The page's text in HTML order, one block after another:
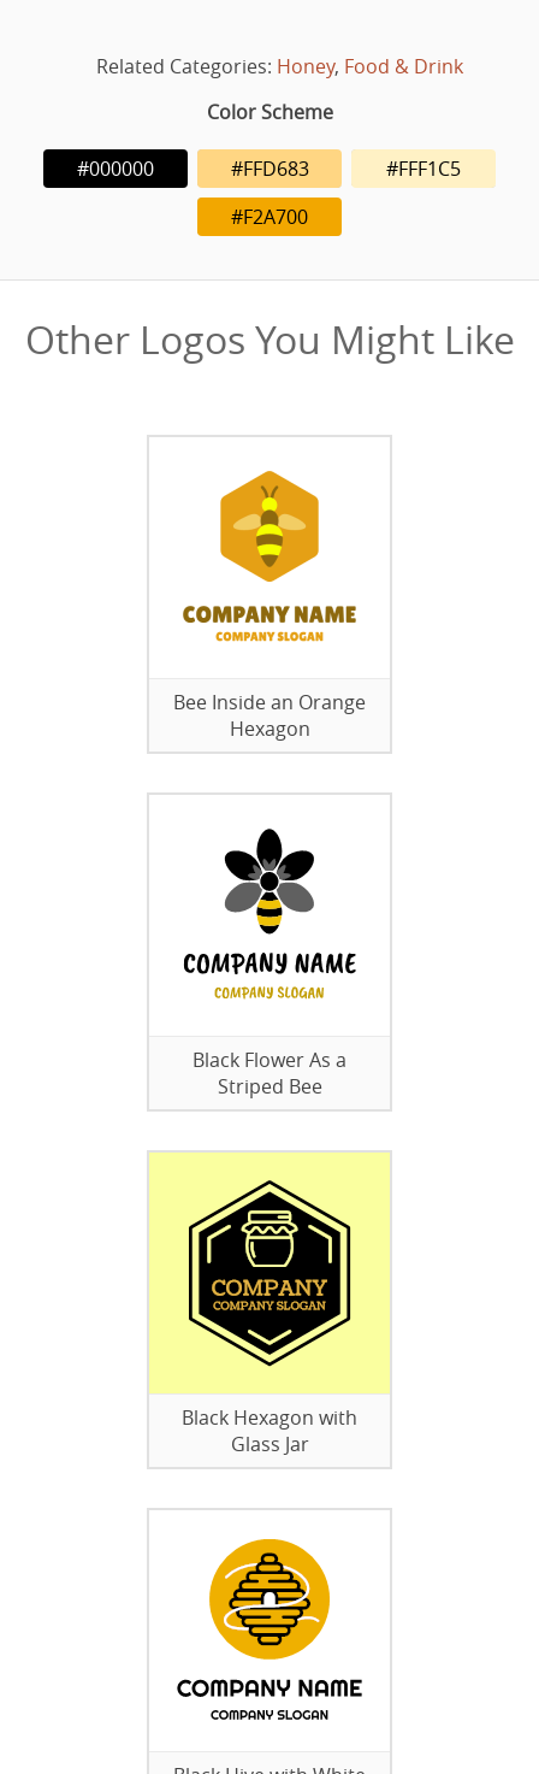
Related Categories: Honey, Food & Drink
Color Scheme
#000000 #FFD683
#FFF1C5
#F2A700
Other Logos You Might Like
Bee Inside an Orange
Hexagon
Black Flower As a
Striped Bee
Black Hexagon with
Glass Jar